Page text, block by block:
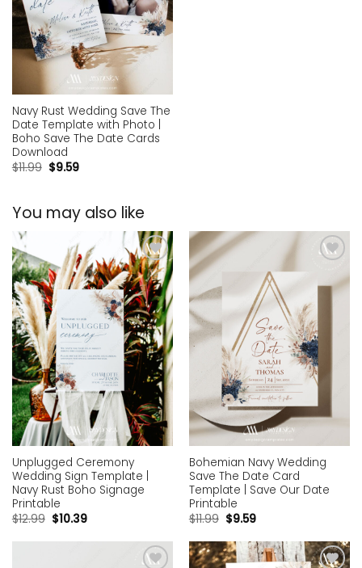
Navy Rust Wedding Save The
Date Template with Photo |
Boho Save The Date Cards
Download
$11.99 $9.59
You may also like
Add to
wishlist
Unplugged Ceremony
Wedding Sign Template |
Navy Rust Boho Signage
Printable
$12.99 $10.39
wishlist
Bohemian Navy Wedding
Save The Date Card
Template | Save Our Date
Printable
$11.99 $9.59